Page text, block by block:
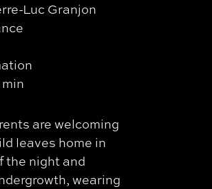
Luc Granjon
are welcoming
leaves home in
the night and
wearing